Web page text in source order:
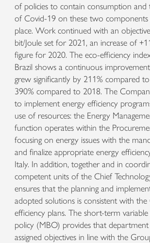
of policies to contain consumption and
of Covid-19 on these two components
place. Work continued with an
bit/Joule set for 2021, an increase of
figure for 2020. The eco-efficiency
Brazil shows a continuous
grew significantly by 211% compared
390% compared to 2018. The
to implement energy efficiency
use of resources: the Energy
function operates within the
focusing on energy issues with the
and finalize appropriate energy
Italy. In addition, together and in
competent units of the Chief
ensures that the planning and
adopted solutions is consistent with the
efficiency plans. The short-term
policy (MBO) provides that department
assigned objectives in line with the